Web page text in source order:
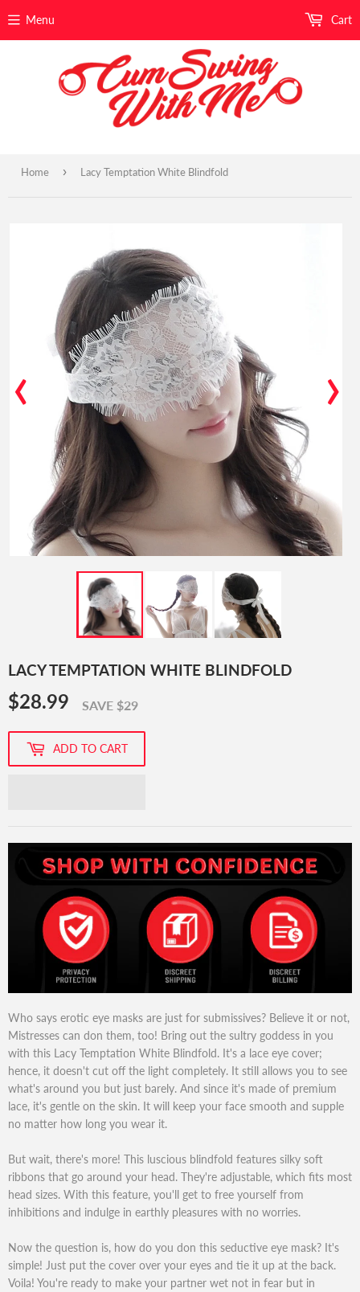
Menu Cart
Home › Lacy Temptation White Blindfold
‹ ›
LACY TEMPTATION WHITE BLINDFOLD
$28.99 $28.99
SAVE $29
ADD TO CART
Who says erotic eye masks are just for submissives? Believe it or not,
Mistresses can don them, too! Bring out the sultry goddess in you
with this Lacy Temptation White Blindfold. It's a lace eye cover;
hence, it doesn't cut off the light completely. It still allows you to see
what's around you but just barely. And since it's made of premium
lace, it's gentle on the skin. It will keep your face smooth and supple
no matter how long you wear it.
But wait, there's more! This luscious blindfold features silky soft
ribbons that go around your head. They're adjustable, which fits most
head sizes. With this feature, you'll get to free yourself from
inhibitions and indulge in earthly pleasures with no worries.
Now the question is, how do you don this seductive eye mask? It's
simple! Just put the cover over your eyes and tie it up at the back.
Voila! You're ready to make your partner wet not in fear but in